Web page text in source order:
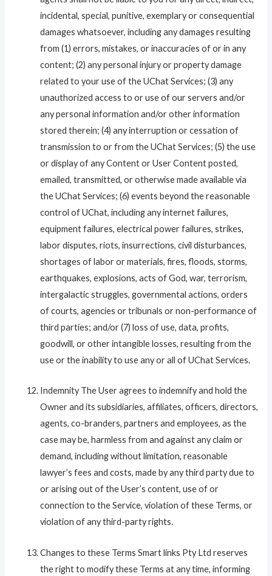
incidental, special, punitive, exemplary or consequential
damages whatsoever, including any damages resulting
from (1) errors, mistakes, or inaccuracies of or in any
content; (2) any personal injury or property damage
related to your use of the UChat Services; (3) any
unauthorized access to or use of our servers and/or
any personal information and/or other information
stored therein; (4) any interruption or cessation of
transmission to or from the UChat Services; (5) the use
or display of any Content or User Content posted,
emailed, transmitted, or otherwise made available via
the UChat Services; (6) events beyond the reasonable
control of UChat, including any internet failures,
equipment failures, electrical power failures, strikes,
labor disputes, riots, insurrections, civil disturbances,
shortages of labor or materials, fires, floods, storms,
earthquakes, explosions, acts of God, war, terrorism,
intergalactic struggles, governmental actions, orders
of courts, agencies or tribunals or non-performance of
third parties; and/or (7) loss of use, data, profits,
goodwill, or other intangible losses, resulting from the
use or the inability to use any or all of UChat Services.
Indemnity The User agrees to indemnify and hold the
Owner and its subsidiaries, affiliates, officers, directors,
agents, co-branders, partners and employees, as the
case may be, harmless from and against any claim or
demand, including without limitation, reasonable
lawyer’s fees and costs, made by any third party due to
or arising out of the User’s content, use of or
connection to the Service, violation of these Terms, or
violation of any third-party rights.
Changes to these Terms Smart links Pty Ltd reserves
the right to modify these Terms at any time, informing